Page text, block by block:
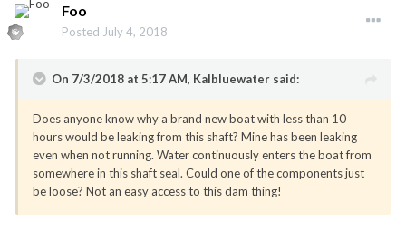
Foo
Posted July 4, 2018
On 7/3/2018 at 5:17 AM, Kalbluewater said:
Does anyone know why a brand new boat with less than 10
hours would be leaking from this shaft? Mine has been leaking
even when not running. Water continuously enters the boat from
somewhere in this shaft seal. Could one of the components just
be loose? Not an easy access to this dam thing!